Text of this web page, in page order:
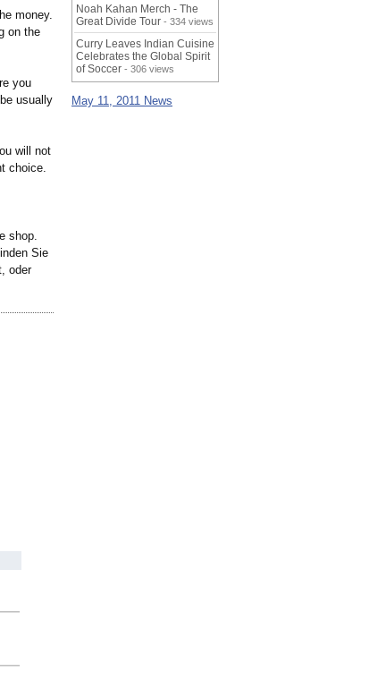
money.
on the
you
usually
will not
choice.
shop.
Sie
oder
Noah Kahan Merch - The
Great Divide Tour - 334 views
Curry Leaves Indian Cuisine
Celebrates the Global Spirit
of Soccer - 306 views
May 11, 2011 News